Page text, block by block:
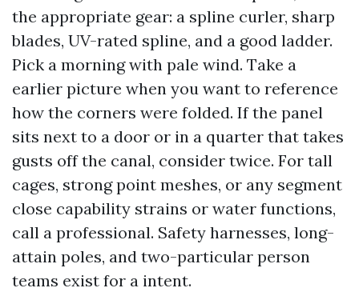
the appropriate gear: a spline curler, sharp
blades, UV-rated spline, and a good ladder.
Pick a morning with pale wind. Take a
earlier picture when you want to reference
how the corners were folded. If the panel
sits next to a door or in a quarter that takes
gusts off the canal, consider twice. For tall
cages, strong point meshes, or any segment
close capability strains or water functions,
call a professional. Safety harnesses, long-
attain poles, and two-particular person
teams exist for a intent.